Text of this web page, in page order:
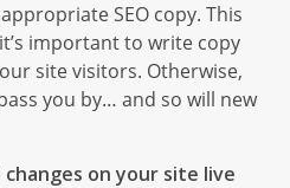
SEO copy. This
important to write copy
site visitors. Otherwise,
you by… and so will new
changes on your site live